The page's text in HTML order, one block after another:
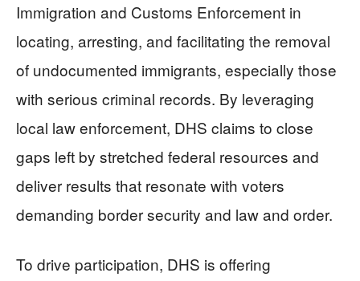
Immigration and Customs Enforcement in
locating, arresting, and facilitating the removal
of undocumented immigrants, especially those
with serious criminal records. By leveraging
local law enforcement, DHS claims to close
gaps left by stretched federal resources and
deliver results that resonate with voters
demanding border security and law and order.
To drive participation, DHS is offering